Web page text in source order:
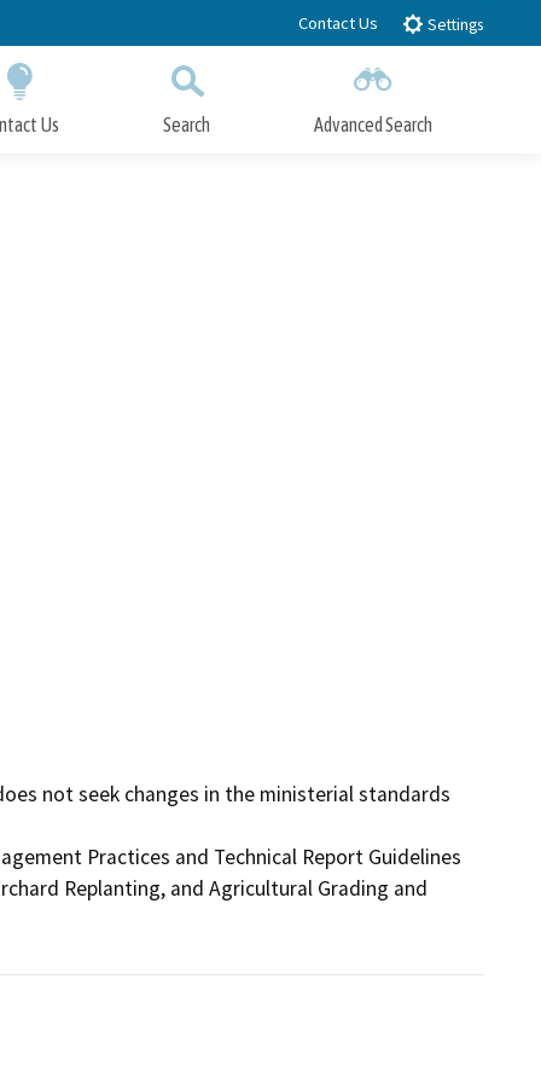
Contact Us Settings
Us Search Advanced Search
not seek changes in the ministerial standards
Practices and Technical Report Guidelines
Replanting, and Agricultural Grading and